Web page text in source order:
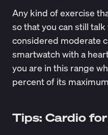
Any kind of exercise
so that you can still
considered moderate
smartwatch with a
you are in this range
percent of its
Tips: Cardio